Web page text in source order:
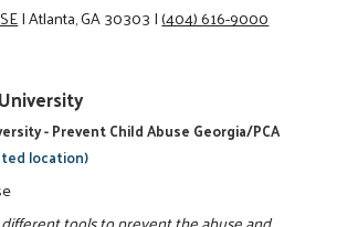
|Atlanta, GA 30303|(404) 616-9000
- Prevent Child Abuse Georgia/PCA
location)